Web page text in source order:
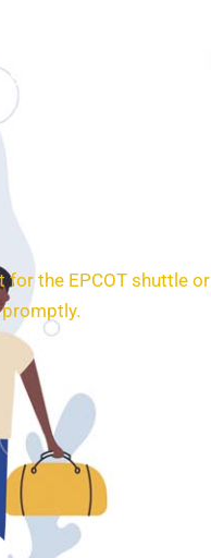
SERVICES
for the EPCOT shuttle or